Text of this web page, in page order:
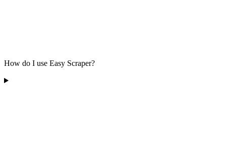
How do I use Easy Scraper?